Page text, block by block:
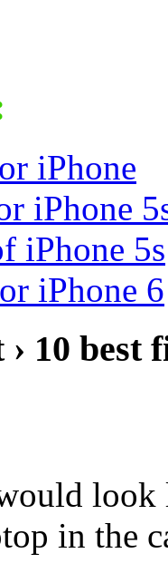
iPhone
iPhone
iPhone 5s
iPhone 6
10 best
look
in the